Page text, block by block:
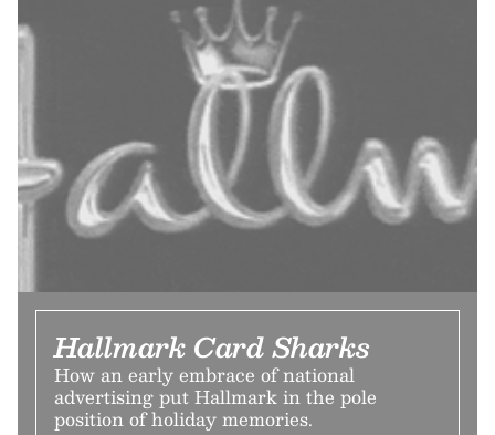
Hallmark Card Sharks
How an early embrace of national
advertising put Hallmark in the pole
position of holiday memories.